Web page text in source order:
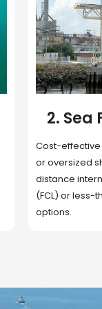
3.
Domestic
route
deliveries,
fulfillment.